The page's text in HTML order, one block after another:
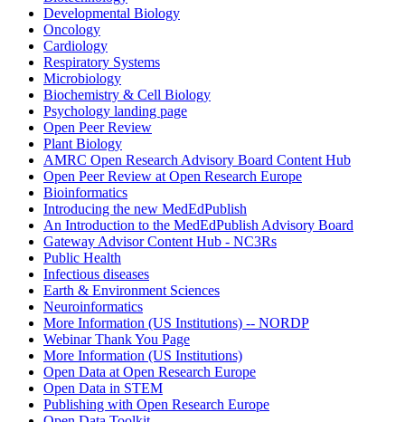
Developmental Biology
Oncology
Cardiology
Respiratory Systems
Microbiology
Biochemistry & Cell Biology
Psychology landing page
Open Peer Review
Plant Biology
AMRC Open Research Advisory Board Content Hub
Open Peer Review at Open Research Europe
Bioinformatics
Introducing the new MedEdPublish
An Introduction to the MedEdPublish Advisory Board
Gateway Advisor Content Hub - NC3Rs
Public Health
Infectious diseases
Earth & Environment Sciences
Neuroinformatics
More Information (US Institutions) -- NORDP
Webinar Thank You Page
More Information (US Institutions)
Open Data at Open Research Europe
Open Data in STEM
Publishing with Open Research Europe